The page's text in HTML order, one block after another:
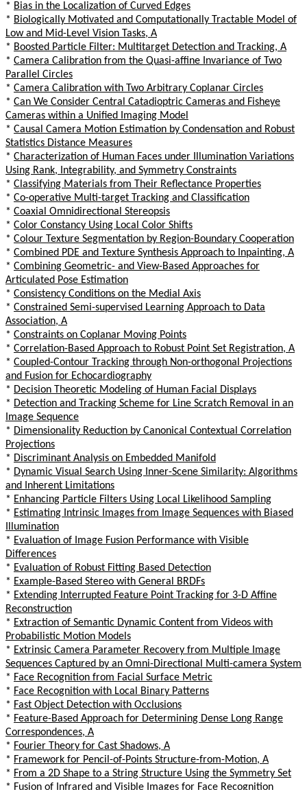
* Bias in the Localization of Curved Edges
* Biologically Motivated and Computationally Tractable Model of
Low and Mid-Level Vision Tasks, A
* Boosted Particle Filter: Multitarget Detection and Tracking, A
* Camera Calibration from the Quasi-affine Invariance of Two
Parallel Circles
* Camera Calibration with Two Arbitrary Coplanar Circles
* Can We Consider Central Catadioptric Cameras and Fisheye
Cameras within a Unified Imaging Model
* Causal Camera Motion Estimation by Condensation and Robust
Statistics Distance Measures
* Characterization of Human Faces under Illumination Variations
Using Rank, Integrability, and Symmetry Constraints
* Classifying Materials from Their Reflectance Properties
* Co-operative Multi-target Tracking and Classification
* Coaxial Omnidirectional Stereopsis
* Color Constancy Using Local Color Shifts
* Colour Texture Segmentation by Region-Boundary Cooperation
* Combined PDE and Texture Synthesis Approach to Inpainting, A
* Combining Geometric- and View-Based Approaches for
Articulated Pose Estimation
* Consistency Conditions on the Medial Axis
* Constrained Semi-supervised Learning Approach to Data
Association, A
* Constraints on Coplanar Moving Points
* Correlation-Based Approach to Robust Point Set Registration, A
* Coupled-Contour Tracking through Non-orthogonal Projections
and Fusion for Echocardiography
* Decision Theoretic Modeling of Human Facial Displays
* Detection and Tracking Scheme for Line Scratch Removal in an
Image Sequence
* Dimensionality Reduction by Canonical Contextual Correlation
Projections
* Discriminant Analysis on Embedded Manifold
* Dynamic Visual Search Using Inner-Scene Similarity: Algorithms
and Inherent Limitations
* Enhancing Particle Filters Using Local Likelihood Sampling
* Estimating Intrinsic Images from Image Sequences with Biased
Illumination
* Evaluation of Image Fusion Performance with Visible
Differences
* Evaluation of Robust Fitting Based Detection
* Example-Based Stereo with General BRDFs
* Extending Interrupted Feature Point Tracking for 3-D Affine
Reconstruction
* Extraction of Semantic Dynamic Content from Videos with
Probabilistic Motion Models
* Extrinsic Camera Parameter Recovery from Multiple Image
Sequences Captured by an Omni-Directional Multi-camera System
* Face Recognition from Facial Surface Metric
* Face Recognition with Local Binary Patterns
* Fast Object Detection with Occlusions
* Feature-Based Approach for Determining Dense Long Range
Correspondences, A
* Fourier Theory for Cast Shadows, A
* Framework for Pencil-of-Points Structure-from-Motion, A
* From a 2D Shape to a String Structure Using the Symmetry Set
* Fusion of Infrared and Visible Images for Face Recognition